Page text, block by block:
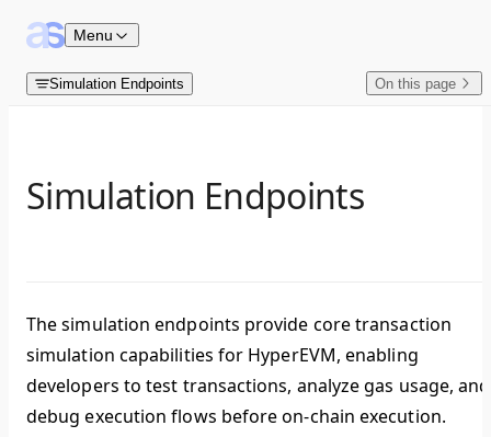
Skip to content
Menu
Simulation Endpoints On this page
Simulation Endpoints
The simulation endpoints provide core transaction
simulation capabilities for HyperEVM, enabling
developers to test transactions, analyze gas usage, and
debug execution flows before on-chain execution.